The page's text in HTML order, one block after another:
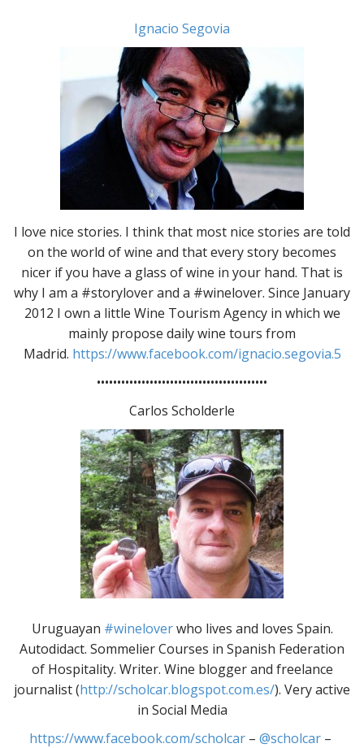
Ignacio Segovia
I love nice stories. I think that most nice stories are told
on the world of wine and that every story becomes
nicer if you have a glass of wine in your hand. That is
why I am a #storylover and a #winelover. Since January
2012 I own a little Wine Tourism Agency in which we
mainly propose daily wine tours from
Madrid. https://www.facebook.com/ignacio.segovia.5
••••••••••••••••••••••••••••••••••••••••••
Carlos Scholderle
Uruguayan #wineloverwho lives and loves Spain.
Autodidact. Sommelier Courses in Spanish Federation
of Hospitality. Writer. Wine blogger and freelance
journalist (http://scholcar.blogspot.com.es/). Very active
in Social Media
https://www.facebook.com/scholcar – @scholcar –